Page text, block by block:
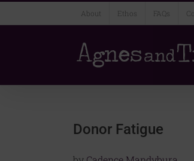
About Ethos FAQs
Donor Fatigue